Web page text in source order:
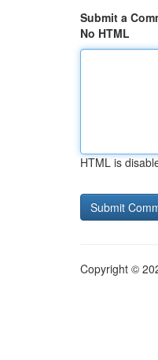
Submit a
No HTML
HTML is
Copyright ©